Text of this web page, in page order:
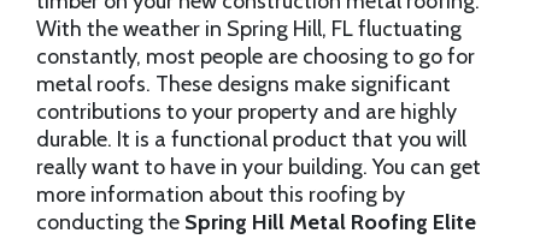
With the weather in Spring Hill, FL fluctuating
constantly, most people are choosing to go for
metal roofs. These designs make significant
contributions to your property and are highly
durable. It is a functional product that you will
really want to have in your building. You can get
more information about this roofing by
conducting the Spring Hill Metal Roofing Elite